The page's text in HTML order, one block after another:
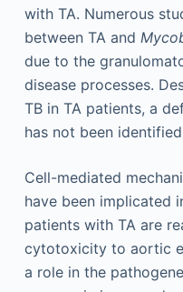
with TA. Numerous
between TA and
due to the
disease processes.
TB in TA patients, a
has not been
Cell-mediated
have been implicated
patients with TA are
cytotoxicity to aortic
a role in the